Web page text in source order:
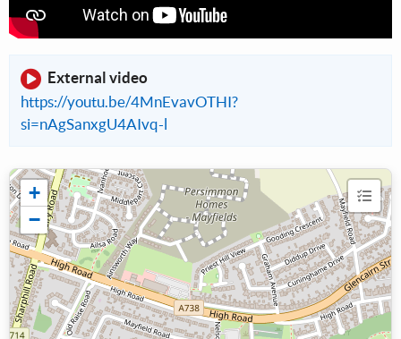
External video
https://youtu.be/4MnEvavOTHI?
si=nAgSanxgU4AIvq-l
+
−